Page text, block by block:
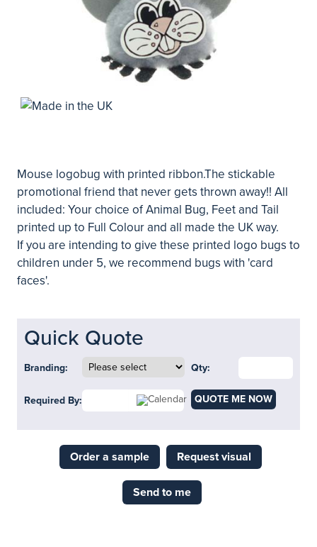
Mouse logobug with printed ribbon.The stickable
promotional friend that never gets thrown away!! All
included: Your choice of Animal Bug, Feet and Tail
printed up to Full Colour and all made the UK way.
If you are intending to give these printed logo bugs to
children under 5, we recommend bugs with 'card
faces'.
Quick Quote
Branding: Qty:
Required By: QUOTE ME NOW
Order a sample Request visual
Send to me